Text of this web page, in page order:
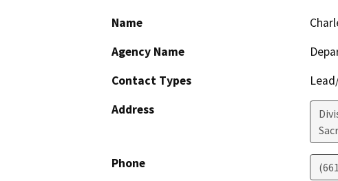
Name
Agency Name
Contact Types
Address
Phone